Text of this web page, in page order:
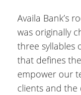
Availa Bank’s
was originally
three syllables
that defines
empower our
clients and the